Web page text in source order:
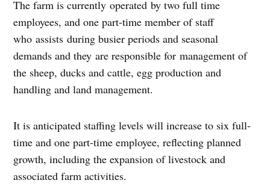
The farm is currently operated by two full time
employees, and one part-time member of staff
who assists during busier periods and seasonal
demands and they are responsible for management of
the sheep, ducks and cattle, egg production and
handling and land management.
It is anticipated staffing levels will increase to six full-
time and one part-time employee, reflecting planned
growth, including the expansion of livestock and
associated farm activities.